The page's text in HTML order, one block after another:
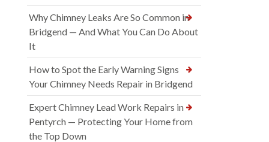
Why Chimney Leaks Are So Common in
Bridgend — And What You Can Do About
It
How to Spot the Early Warning Signs
Your Chimney Needs Repair in Bridgend
Expert Chimney Lead Work Repairs in
Pentyrch — Protecting Your Home from
the Top Down